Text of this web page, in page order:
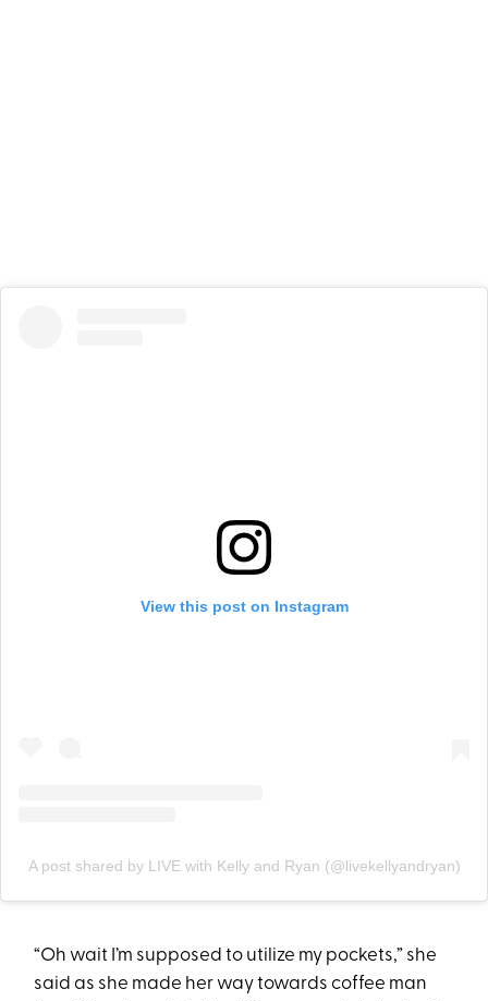
View this post on Instagram
A post shared by LIVE with Kelly and Ryan (@livekellyandryan)
“Oh wait I’m supposed to utilize my pockets,” she
said as she made her way towards coffee man